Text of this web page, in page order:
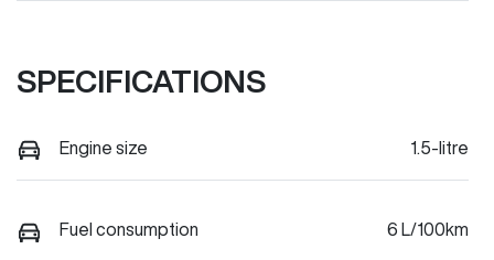
SPECIFICATIONS
Engine size 1.5-litre
Fuel consumption 6 L/100km